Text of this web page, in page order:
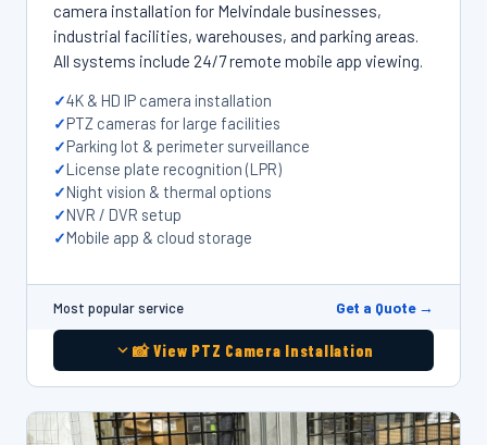
camera installation for Melvindale businesses,
industrial facilities, warehouses, and parking areas.
All systems include 24/7 remote mobile app viewing.
4K & HD IP camera installation
PTZ cameras for large facilities
Parking lot & perimeter surveillance
License plate recognition (LPR)
Night vision & thermal options
NVR / DVR setup
Mobile app & cloud storage
Most popular service Get a Quote →
📸 View PTZ Camera Installation